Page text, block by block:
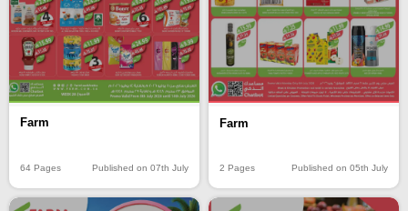
Farm
64 Pages Published on 07th July
Farm
2 Pages Published on 05th July